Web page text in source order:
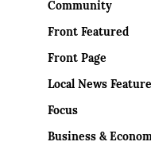
Community
Front Featured
Front Page
Local News
Focus
Business &